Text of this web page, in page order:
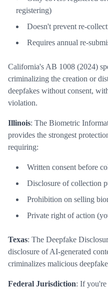
registering)
Doesn't prevent re-
Requires annual re-
California's AB 1008 (2024)
criminalizing the creation or
deepfakes without consent,
violation.
Illinois: The Biometric
provides the strongest
requiring:
Written consent before
Disclosure of collection
Prohibition on selling
Private right of action
Texas: The Deepfake
disclosure of AI-generated
criminalizes malicious
Federal Jurisdiction: If you're